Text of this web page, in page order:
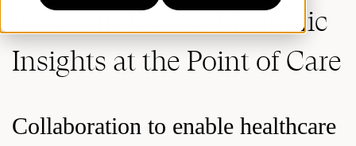
Forces to Deliver Genomic
Insights at the Point of Care
Collaboration to enable healthcare